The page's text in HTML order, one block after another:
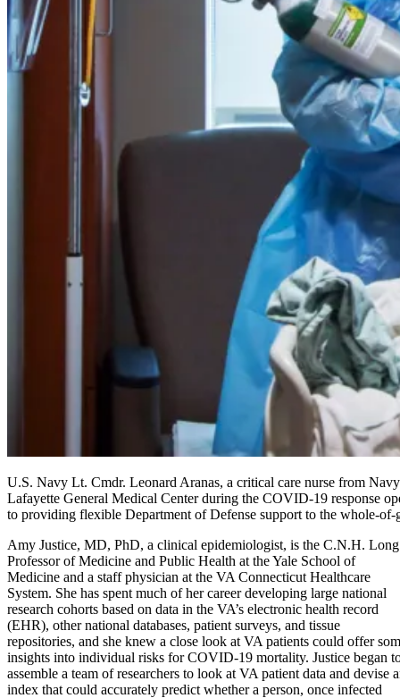
U.S. Navy Lt. Cmdr. Leonard Aranas, a critical care nurse from
Lafayette General Medical Center during the COVID-19 response
to providing flexible Department of Defense support to the whole-
Amy Justice, MD, PhD, a clinical epidemiologist, is the C.N.H. Long
Professor of Medicine and Public Health at the Yale School of
Medicine and a staff physician at the VA Connecticut Healthcare
System. She has spent much of her career developing large national
research cohorts based on data in the VA’s electronic health record
(EHR), other national databases, patient surveys, and tissue
repositories, and she knew a close look at VA patients could offer
insights into individual risks for COVID-19 mortality. Justice began
assemble a team of researchers to look at VA patient data and devise
index that could accurately predict whether a person, once infected